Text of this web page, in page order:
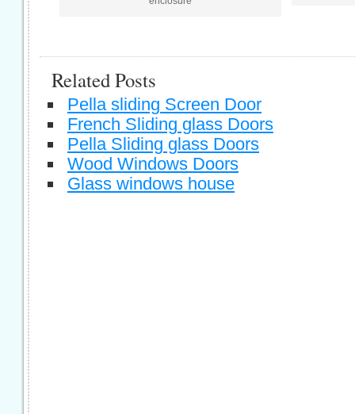
Related Posts
Pella sliding Screen Door
French Sliding glass Doors
Pella Sliding glass Doors
Wood Windows Doors
Glass windows house